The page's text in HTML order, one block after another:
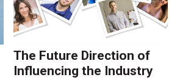
The Future Direction of
Influencing the Industry